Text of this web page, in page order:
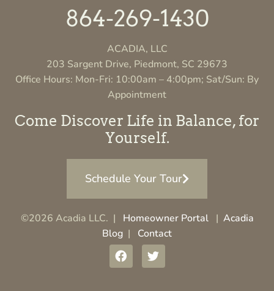
864-269-1430
ACADIA, LLC
203 Sargent Drive, Piedmont, SC 29673
Office Hours: Mon-Fri: 10:00am – 4:00pm; Sat/Sun: By
Appointment
Come Discover Life in Balance, for
Yourself.
Schedule Your Tour
©2026 Acadia LLC. | Homeowner Portal| Acadia
Blog | Contact